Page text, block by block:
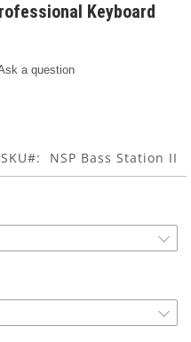
Keyboard
a question
SKU NSP Bass Station II